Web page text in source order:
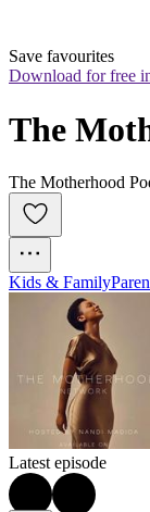
Save favourites
Download for free
The
The Motherhood
Kids & Family
Latest episode